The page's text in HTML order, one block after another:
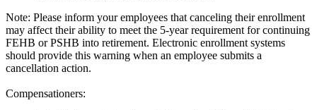
Note: Please inform your employees that canceling their enrollment
may affect their ability to meet the 5-year requirement for continuing
FEHB or PSHB into retirement. Electronic enrollment systems
should provide this warning when an employee submits a
cancellation action.
Compensationers: